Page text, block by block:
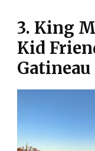
3. King
Kid